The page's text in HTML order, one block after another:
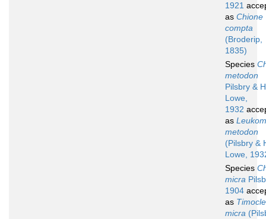
1921
as Chione
compta
(Broderip,
1835)
Species
metodon
Pilsbry &
Lowe,
1932
as
metodon
(Pilsbry &
Lowe,
Species
micra
1904
as
micra